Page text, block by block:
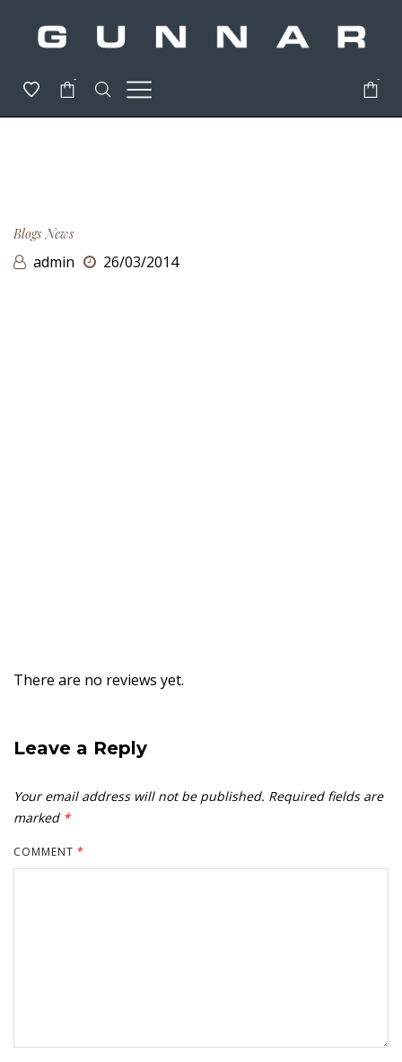
- -
Blogs News
admin 26/03/2014
There are no reviews yet.
Leave a Reply
Your email address will not be published. Required fields are
marked *
COMMENT *